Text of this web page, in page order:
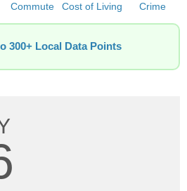
Commute Cost of Living Crime
300+ Local Data Points